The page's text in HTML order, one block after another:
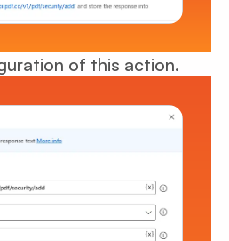
of this action.